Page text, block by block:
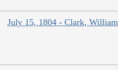
July 15, 1804 - Clark, William